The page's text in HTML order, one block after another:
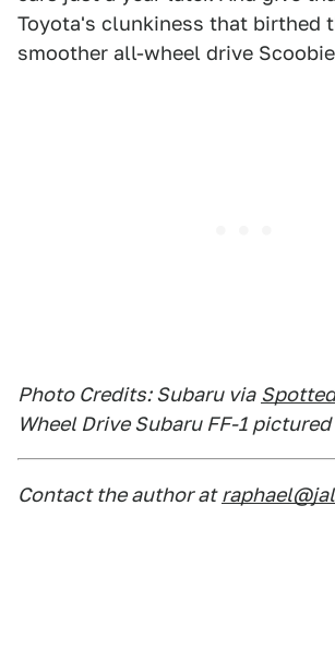
Toyota's clunkiness that birthed
smoother all-wheel drive
Photo Credits: Subaru via
Wheel Drive Subaru FF-1
Contact the author at